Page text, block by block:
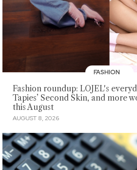
FASHION
Fashion roundup: LOJEL's
Tapies’ Second Skin, and more
this August
AUGUST 8, 2026